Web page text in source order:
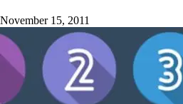
November 15, 2011